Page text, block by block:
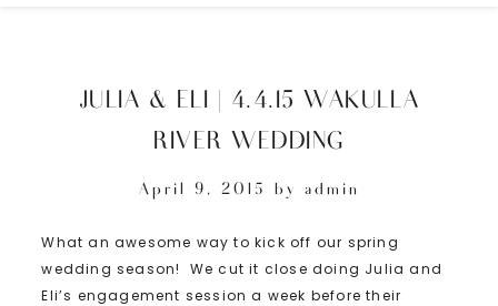
JULIA & ELI | 4.4.15 WAKULLA
RIVER WEDDING
April 9, 2015 by admin
What an awesome way to kick off our spring
wedding season! We cut it close doing Julia and
Eli’s engagement session a week before their